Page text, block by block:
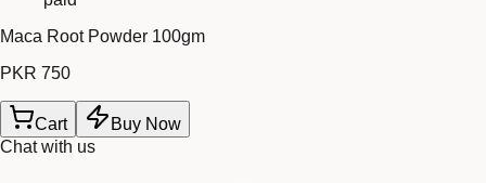
Maca Root Powder 100gm
PKR 750
Cart
Buy Now
Chat with us